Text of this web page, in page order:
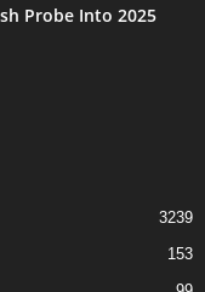
Probe Into 2025
3239
153